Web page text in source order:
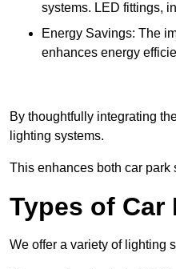
systems. LED fittings,
Energy Savings: The
enhances energy
By thoughtfully integrating
lighting systems.
This enhances both car park
Types of
We offer a variety of lighting